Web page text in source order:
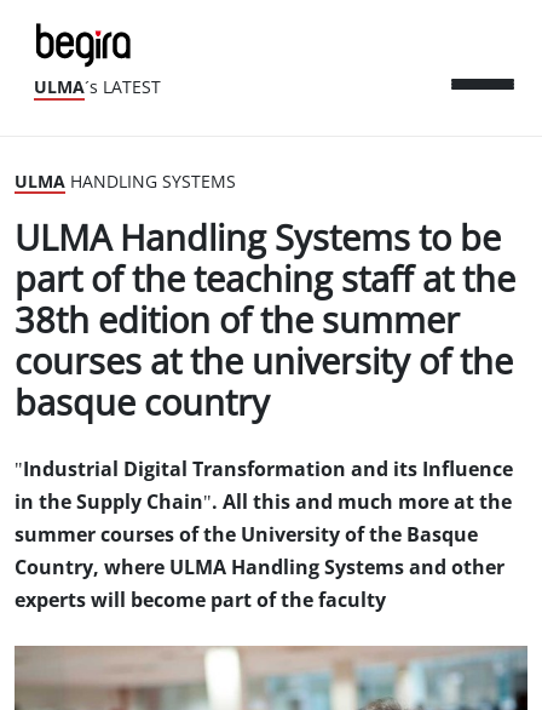
ULMA´s LATEST
ULMA HANDLING SYSTEMS
ULMA Handling Systems to be
part of the teaching staff at the
38th edition of the summer
courses at the university of the
basque country
"Industrial Digital Transformation and its Influence
in the Supply Chain". All this and much more at the
summer courses of the University of the Basque
Country, where ULMA Handling Systems and other
experts will become part of the faculty